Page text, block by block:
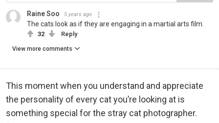
Raine Soo 5 years ago
The cats look as if they are engaging in a martial arts film.
32 Reply
View more comments
This moment when you understand and appreciate
the personality of every cat you’re looking at is
something special for the stray cat photographer.